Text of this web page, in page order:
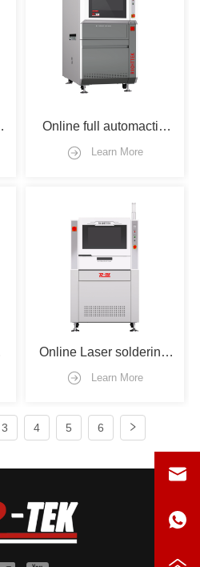
Online full automactic
ink-jet printer with flipper
Learn More
Online Laser soldering
machine
Learn More
3 4 5 6